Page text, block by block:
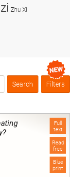
Box
Filters
Full
text
Read
free
Blue
print
Zhu Xi